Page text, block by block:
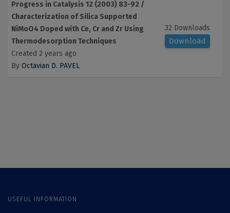
Progress in Catalysis 12 (2003) 83-92 /
Characterization of Silica Supported
NiMoO4 Doped with Ce, Cr and Zr Using
Thermodesorption Techniques
Created 2 years ago
By Octavian D. PAVEL
32 Downloads
Download
USEFUL INFORMATION